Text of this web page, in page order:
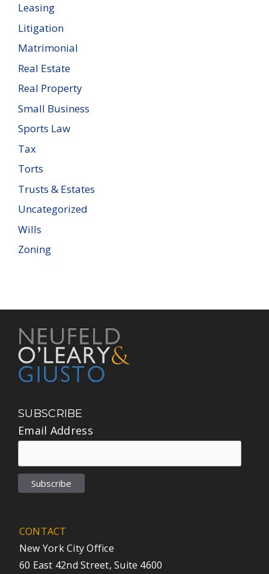
Leasing
Litigation
Matrimonial
Real Estate
Real Property
Small Business
Sports Law
Tax
Torts
Trusts & Estates
Uncategorized
Wills
Zoning
SUBSCRIBE
Email Address
CONTACT
New York City Office
60 East 42nd Street, Suite 4600